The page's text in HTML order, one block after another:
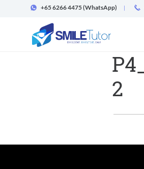
+65 6266 4475(WhatsApp)
2